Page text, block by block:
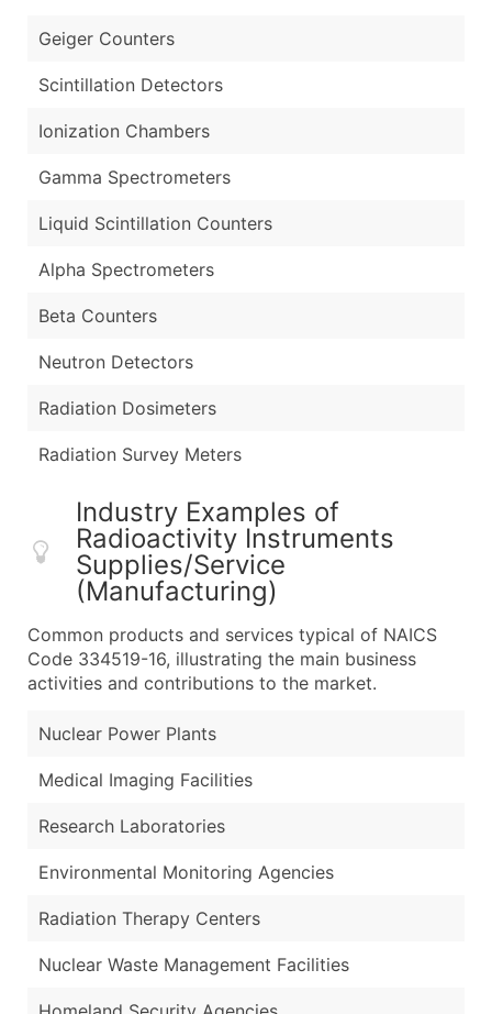
Geiger Counters
Scintillation Detectors
Ionization Chambers
Gamma Spectrometers
Liquid Scintillation Counters
Alpha Spectrometers
Beta Counters
Neutron Detectors
Radiation Dosimeters
Radiation Survey Meters
Industry Examples of
Radioactivity Instruments
Supplies/Service
(Manufacturing)
Common products and services typical of NAICS
Code 334519-16, illustrating the main business
activities and contributions to the market.
Nuclear Power Plants
Medical Imaging Facilities
Research Laboratories
Environmental Monitoring Agencies
Radiation Therapy Centers
Nuclear Waste Management Facilities